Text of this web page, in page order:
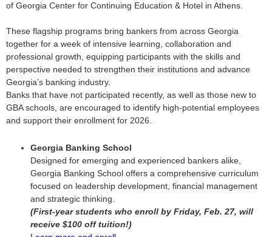
of Georgia Center for Continuing Education & Hotel in Athens.
These flagship programs bring bankers from across Georgia
together for a week of intensive learning, collaboration and
professional growth, equipping participants with the skills and
perspective needed to strengthen their institutions and advance
Georgia’s banking industry.
Banks that have not participated recently, as well as those new to
GBA schools, are encouraged to identify high-potential employees
and support their enrollment for 2026.
Georgia Banking School
Designed for emerging and experienced bankers alike,
Georgia Banking School offers a comprehensive curriculum
focused on leadership development, financial management
and strategic thinking.
(First-year students who enroll by Friday, Feb. 27, will
receive $100 off tuition!)